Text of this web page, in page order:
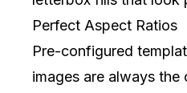
Perfect Aspect Ratios
Pre-configured
images are always